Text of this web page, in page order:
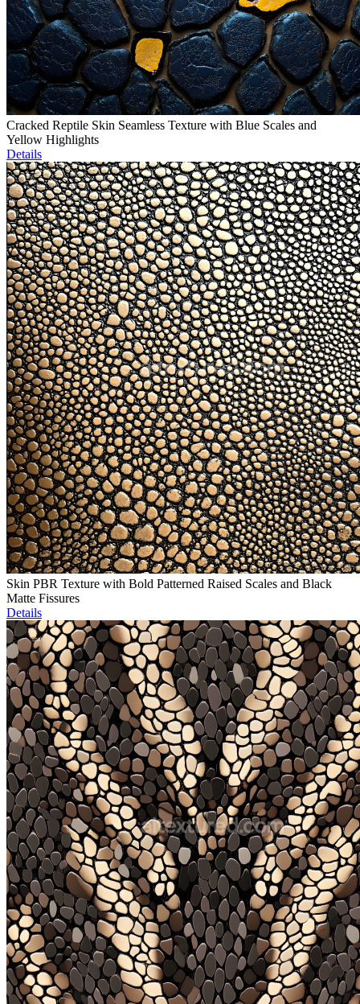
Cracked Reptile Skin Seamless Texture with Blue Scales and
Yellow Highlights
Details
Skin PBR Texture with Bold Patterned Raised Scales and Black
Matte Fissures
Details